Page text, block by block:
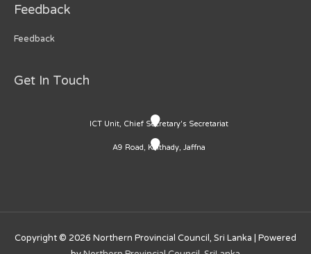
Feedback
Feedback
Get In Touch
ICT Unit, Chief Secretary's Secretariat
A9 Road, Kaithady, Jaffna
Copyright © 2026 Northern Provincial Council, Sri Lanka | Powered